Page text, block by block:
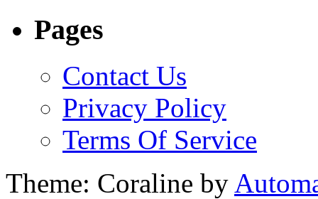
Pages
Contact Us
Privacy Policy
Terms Of Service
Theme: Coraline by